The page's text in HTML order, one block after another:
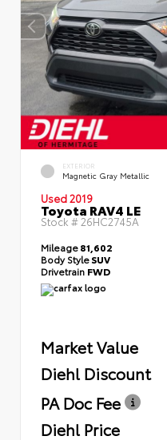
EXTERIOR
Magnetic Gray Metallic
Used 2019
Toyota RAV4 LE
Stock #26HC2745A
Mileage81,602
Body StyleSUV
Drivetrain FWD
Market Value
Diehl Discount
PA Doc Fee
Diehl Price